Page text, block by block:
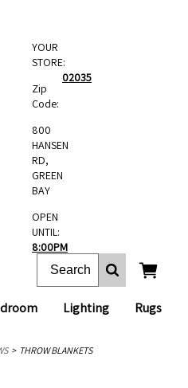
Lighting Rugs
YOUR
STORE:
Zip
Code:
02035
800
HANSEN
RD,
GREEN
BAY
OPEN
UNTIL:
8:00PM
THROW BLANKETS